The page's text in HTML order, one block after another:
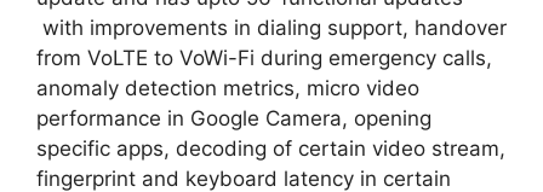
with improvements in dialing support, handover
from VoLTE to VoWi-Fi during emergency calls,
anomaly detection metrics, micro video
performance in Google Camera, opening
specific apps, decoding of certain video stream,
fingerprint and keyboard latency in certain